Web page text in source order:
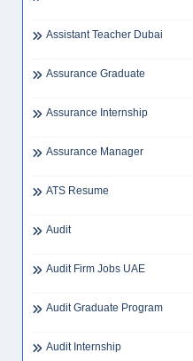
Assistant Teacher Dubai
Assurance Graduate
Assurance Internship
Assurance Manager
ATS Resume
Audit
Audit Firm Jobs UAE
Audit Graduate Program
Audit Internship